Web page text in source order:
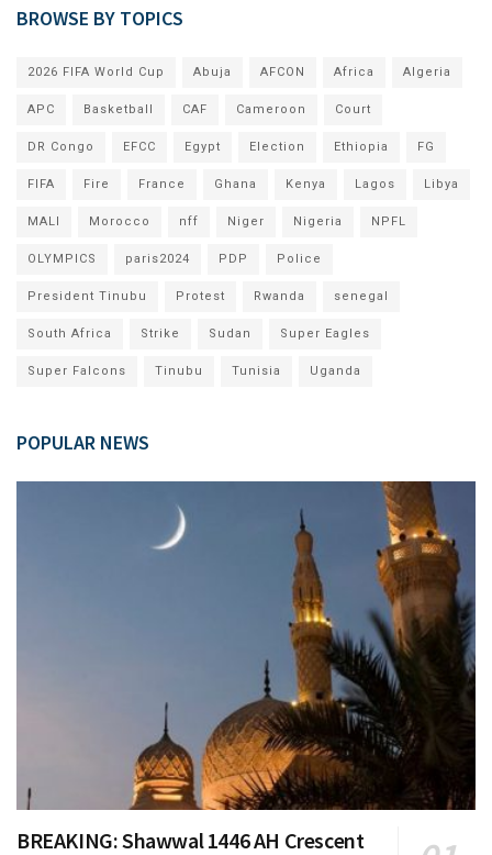
BROWSE BY TOPICS
2026 FIFA World Cup Abuja AFCON Africa Algeria
APC Basketball CAF Cameroon Court
DR Congo EFCC Egypt Election Ethiopia FG
FIFA Fire France Ghana Kenya Lagos Libya
MALI Morocco nff Niger Nigeria NPFL
OLYMPICS paris2024 PDP Police
President Tinubu Protest Rwanda senegal
South Africa Strike Sudan Super Eagles
Super Falcons Tinubu Tunisia Uganda
POPULAR NEWS
BREAKING: Shawwal 1446 AH Crescent